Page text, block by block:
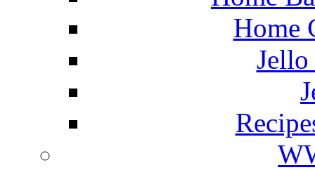
Home
Jello